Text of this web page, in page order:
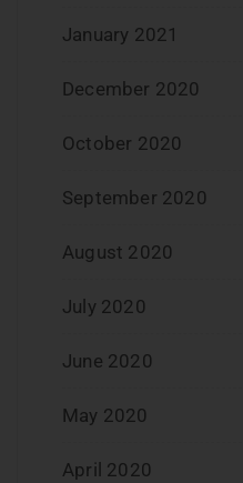
January 2021
December 2020
October 2020
September 2020
August 2020
July 2020
June 2020
May 2020
April 2020